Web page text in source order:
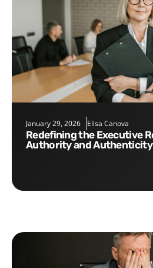
January 29, 2026 Elisa Canova
Redefining the Executive Role: Leading with
Authority and Authenticity